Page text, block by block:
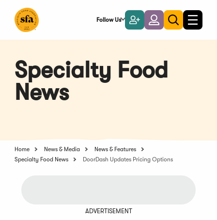
Main
Follow Us
Become
a
Member
LoginToggle
search
Toggle
Specialty Food
News
Home News & Media
News & Features
Specialty Food News
DoorDash Updates Pricing Options
ADVERTISEMENT